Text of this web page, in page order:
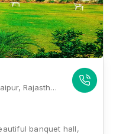
Kamal Bagh, Village Natata, Amer, Jaipur, Rajasthan 302028, Jaipur
banquet hall,